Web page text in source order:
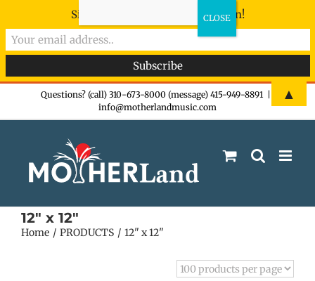
Questions? (call) 310-673-8000 (message) 415-949-8891
info@motherlandmusic.com
12" x 12"
Home PRODUCTS 12" x 12"
Sign-up now - don't miss the fun!
▲